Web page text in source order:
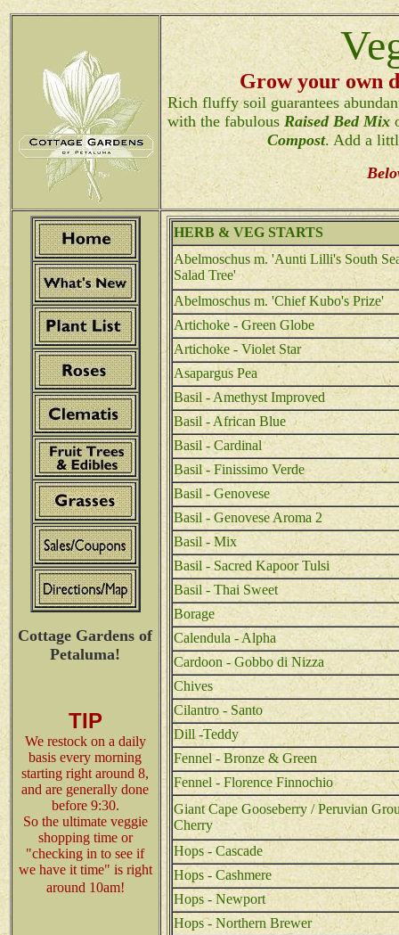
Grow your own
Rich fluffy soil guarantees
with the fabulous Raised Bed Mix
Compost. Add a
Cottage Gardens of
Petaluma!
TIP
We restock on a daily
basis every morning
starting right around 8,
and are generally done
before 9:30.
So the ultimate veggie
shopping time or
"checking in to see if
we have it time" is right
around 10am!
HERB & VEG STARTS
Abelmoschus m. 'Aunti Lilli's South
Salad Tree'
Abelmoschus m. 'Chief Kubo's Prize'
Artichoke - Green Globe
Artichoke - Violet Star
Asapargus Pea
Basil - Amethyst Improved
Basil - African Blue
Basil - Cardinal
Basil - Finissimo Verde
Basil - Genovese
Basil - Genovese Aroma 2
Basil - Mix
Basil - Sacred Kapoor Tulsi
Basil - Thai Sweet
Borage
Calendula - Alpha
Cardoon - Gobbo di Nizza
Chives
Cilantro - Santo
Dill -Teddy
Fennel - Bronze & Green
Fennel - Florence Finnochio
Giant Cape Gooseberry / Peruvian
Cherry
Hops - Cascade
Hops - Cashmere
Hops - Newport
Hops - Northern Brewer